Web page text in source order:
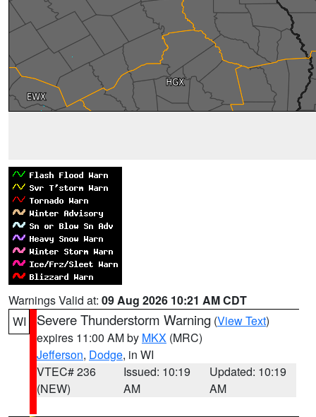
Warnings Valid at: 09 Aug 2026 10:21 AM CDT
WI
Severe Thunderstorm Warning (View Text)
expires 11:00 AM by MKX (MRC)
Jefferson, Dodge, in WI
VTEC# 236
(NEW)
Issued: 10:19
AM
Updated: 10:19
AM